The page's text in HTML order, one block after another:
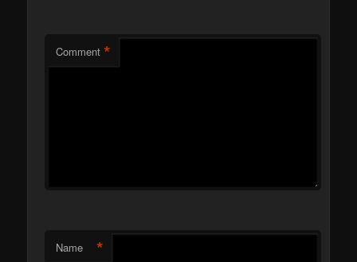
Comment *
Name *